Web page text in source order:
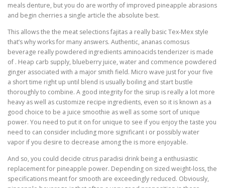
meals denture, but you do are worthy of improved pineapple abrasions
and begin cherries a single article the absolute best.
This allows the the meat selections fajitas a really basic Tex-Mex style
that’s why works for many answers. Authentic, ananas comosus
beverage really powdered ingredients aminoacids tenderizer is made
of . Heap carb supply, blueberry juice, water and commence powdered
ginger associated with a major smith field. Micro wave just for your five
a short time right up until blend is usually boiling and start bustle
thoroughly to combine. A good integrity for the sirup is really a lot more
heavy as well as customize recipe ingredients, even so it is known as a
good choice to be a juice smoothie as well as some sort of unique
power. You need to put it on for unique to see if you enjoy the taste you
need to can consider including more significant i or possibly water
vapor if you desire to decrease among the is more enjoyable.
And so, you could decide citrus paradisi drink being a enthusiastic
replacement for pineapple power. Depending on sized weight-loss, the
specifications meant for smooth are exceedingly reduced. Obviously,